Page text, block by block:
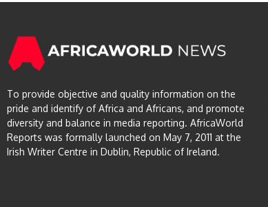
To provide objective and quality information on the
pride and identify of Africa and Africans, and promote
diversity and balance in media reporting. AfricaWorld
Reports was formally launched on May 7, 2011 at the
Irish Writer Centre in Dublin, Republic of Ireland.